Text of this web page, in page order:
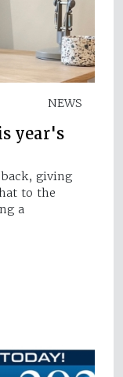
NEWS
year's
back, giving
to the
a